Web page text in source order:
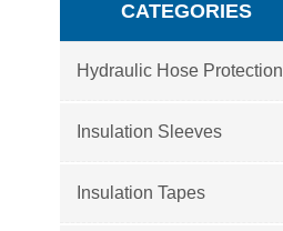
CATEGORIES
Hydraulic Hose Protection
Insulation Sleeves
Insulation Tapes